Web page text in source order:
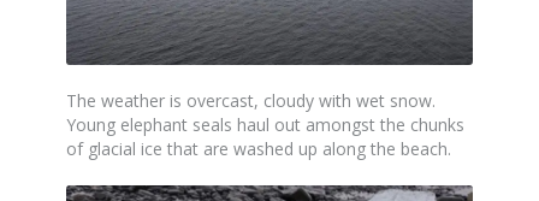
The weather is overcast, cloudy with wet snow.
Young elephant seals haul out amongst the chunks
of glacial ice that are washed up along the beach.